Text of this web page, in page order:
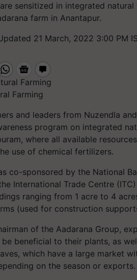
sensitized in integrated
farm in Anantapur.
21 March, 2022 3:00 PM
Farming
and leaders from Nuzendla
program on integrated
where all available
use of chemical fertilizers.
co-sponsored by the National
International Trade Centre
ranging from 1 acre to 4
(used for construction
of the Aadarana Group,
beneficial to their plants, as
which have a large market
on the season or exports.